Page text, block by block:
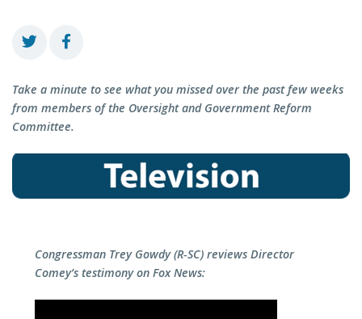
Take a minute to see what you missed over the past few weeks
from members of the Oversight and Government Reform
Committee.
Congressman Trey Gowdy (R-SC) reviews Director
Comey’s testimony on Fox News: